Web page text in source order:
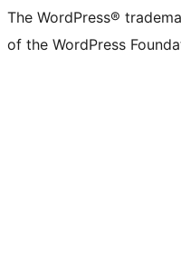
The WordPress®
of the WordPress